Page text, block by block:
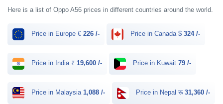
Here is a list of Oppo A56 prices in different countries around the world.
Price in Europe € 226 /- Price in Canada $ 324 /-
Price in India ₹ 19,600 /- Price in Kuwait 79 /-
Price in Malaysia 1,088 /- Price in Nepal रू 31,360 /-